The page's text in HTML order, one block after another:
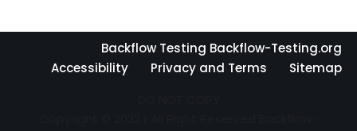
Backflow Testing Backflow-Testing.org
Accessibility
Privacy and Terms
Sitemap